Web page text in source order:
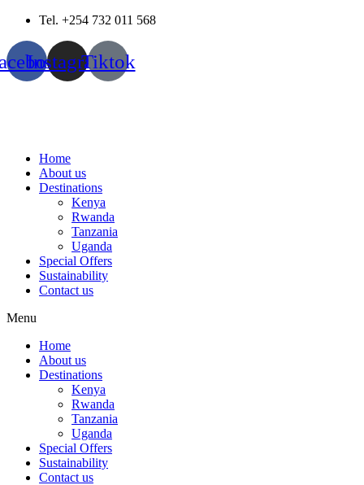
Skip
content
Tel. +254 732 011 568
InstagramTiktok
Home
About us
Destinations
Kenya
Rwanda
Tanzania
Uganda
Special Offers
Sustainability
Contact us
Menu
Home
About us
Destinations
Kenya
Rwanda
Tanzania
Uganda
Special Offers
Sustainability
Contact us